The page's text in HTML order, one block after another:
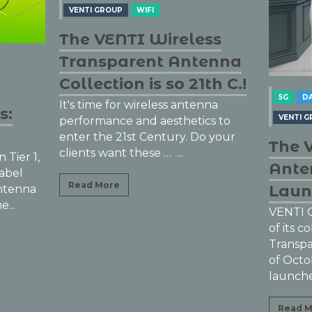
C.!
to
5G DAS ANTENNAS IOT
VENTI GROUP WIFI
The VENTI Transparent
Antenna Collection
Launched
DAS
The
Once
the
The